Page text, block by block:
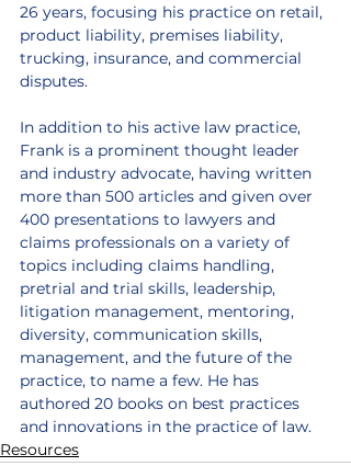
26 years, focusing his practice on retail,
product liability, premises liability,
trucking, insurance, and commercial
disputes.
In addition to his active law practice,
Frank is a prominent thought leader
and industry advocate, having written
more than 500 articles and given over
400 presentations to lawyers and
claims professionals on a variety of
topics including claims handling,
pretrial and trial skills, leadership,
litigation management, mentoring,
diversity, communication skills,
management, and the future of the
practice, to name a few. He has
authored 20 books on best practices
and innovations in the practice of law.
Resources